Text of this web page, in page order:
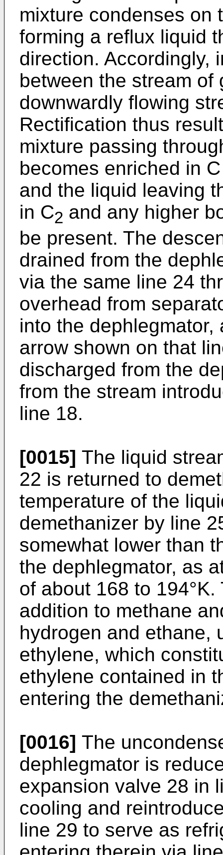
mixture condenses on
forming a reflux liquid
direction. Accordingly,
between the stream
downwardly flowing
Rectification thus
mixture passing
becomes enriched in
and the liquid leaving
in C2 and any higher
be present. The
drained from the
via the same line 24
overhead from
into the
arrow shown on that
discharged from the
from the stream
line 18.
[0015] The liquid
22 is returned to
temperature of the
demethanizer by line
somewhat lower than
the dephlegmator, as
of about 168 to
addition to methane
hydrogen and ethane,
ethylene, which
ethylene contained in
entering the
[0016] The
dephlegmator is
expansion valve 28 in
cooling and
line 29 to serve as